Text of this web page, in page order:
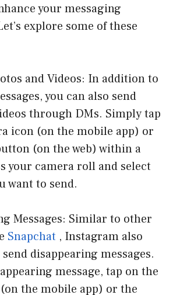
your messaging
explore some of these
and Videos: In addition to
you can also send
through DMs. Simply tap
icon (on the mobile app) or
(on the web) within a
your camera roll and select
want to send.
Messages: Similar to other
Snapchat , Instagram also
disappearing messages.
message, tap on the
the mobile app) or the